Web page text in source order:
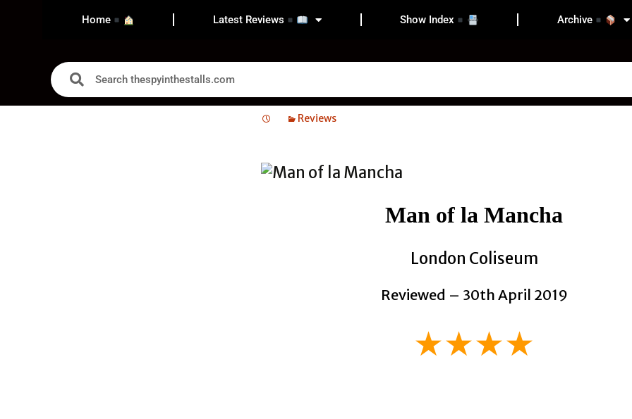
Home Latest Reviews Show Index Archive
Reviews
Man of la Mancha
London Coliseum
Reviewed – 30th April 2019
★★★★